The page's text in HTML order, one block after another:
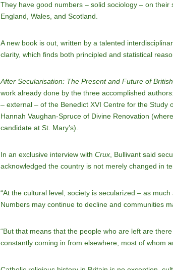
They have good numbers – solid sociology – on
England, Wales, and Scotland.
A new book is out, written by a talented
clarity, which finds both principled and statistical
After Secularisation: The Present and Future of
work already done by the three accomplished
– external – of the Benedict XVI Centre for the Study
Hannah Vaughan-Spruce of Divine Renovation
candidate at St. Mary’s).
In an exclusive interview with Crux, Bullivant said
acknowledged the country is not merely changed in
“At the cultural level, society is secularized – as
Numbers may continue to decline and communities
“But that means that the people who are left are
constantly coming in from elsewhere, most of whom